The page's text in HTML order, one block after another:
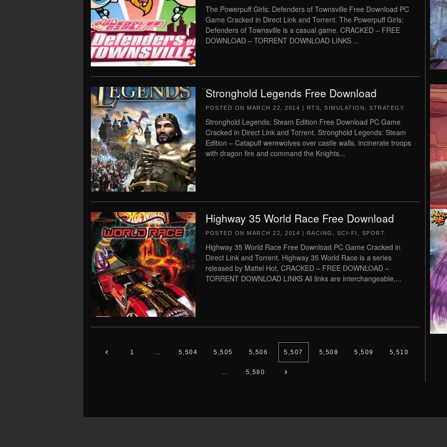
The Powerpuff Girls: Defenders of Townsville Free Download PC
Game Cracked in Direct Link and Torrent. The Powerpuff Girls:
Defenders of Townsville is a casual game. CRACKED – FREE
DOWNLOAD – TORRENT DOWNLOAD LINKS ...
Stronghold Legends Free Download
POSTED ON MARCH 22, 2014 | RTS SIMULATION STRATEGY
Stronghold Legends: Steam Edition Free Download PC Game
Cracked in Direct Link and Torrent. Stronghold Legends: Steam
Edition – Catapult werewolves over castle walls, incinerate troops
with dragon fire and command the Knights...
Highway 35 World Race Free Download
POSTED ON MARCH 22, 2014 | RACING SCI-FI SPORT
Highway 35 World Race Free Download PC Game Cracked in
Direct Link and Torrent. Highway 35 World Race is a series
released by Mattel Hot. CRACKED – FREE DOWNLOAD –
TORRENT DOWNLOAD LINKS All links are interchangeable,...
1 … 5,504 5,505 5,506 5,507 5,508 5,509 5,510
… 5,580